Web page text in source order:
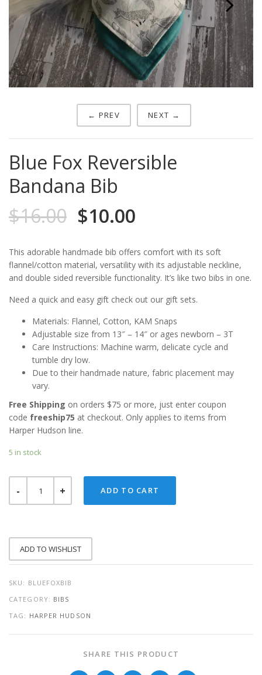
Next
← PREV NEXT →
Blue Fox Reversible
Bandana Bib
$16.00 $10.00
This adorable handmade bib offers comfort with its soft
flannel/cotton material, versatility with its adjustable neckline,
and double sided reversible functionality. It’s like two bibs in one.
Need a quick and easy gift check out our gift sets.
Materials: Flannel, Cotton, KAM Snaps
Adjustable size from 13″ – 14″ or ages newborn – 3T
Care Instructions: Machine warm, delicate cycle and
tumble dry low.
Due to their handmade nature, fabric placement may
vary.
Free Shipping on orders $75 or more, just enter coupon
code freeship75 at checkout. Only applies to items from
Harper Hudson line.
5 in stock
FOX
REVERSIBLE
ADD TO CART
ADD TO WISHLIST
SKU: BLUEFOXBIB
CATEGORY: BIBS
TAG: HARPER HUDSON
SHARE THIS PRODUCT